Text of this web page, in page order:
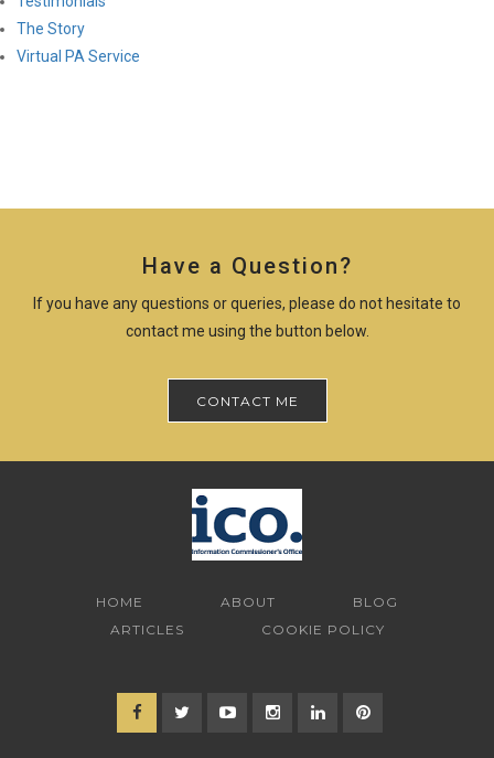
The Story
Virtual PA Service
Have a Question?
If you have any questions or queries, please do not hesitate to
contact me using the button below.
CONTACT ME
HOME ABOUT
BLOG
ARTICLES
COOKIE POLICY